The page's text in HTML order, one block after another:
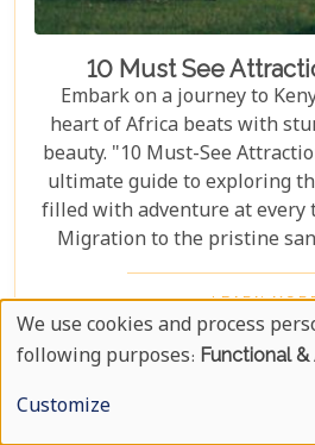
10 Must See
Embark on a journey to
heart of Africa beats with
beauty. "10 Must-See
ultimate guide to exploring
filled with adventure at every
Migration to the pristine
Kenya showcases nature's
wonders. As we delve into
allure, we bring you closer
define the essence of this
Whether you are an
trace the steps of lions in
LEARN
Use
Of
We use cookies and process
following purposes: Functional
Customize